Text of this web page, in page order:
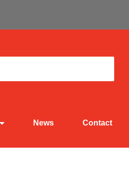
News Contact